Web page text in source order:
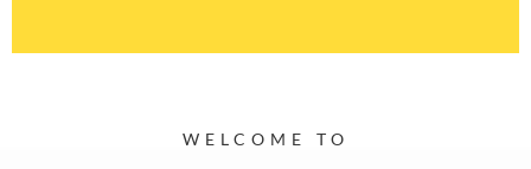
WELCOME TO